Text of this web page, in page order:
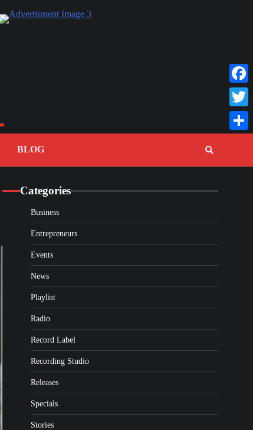
BLOG
Categories
Business
Entrepreneurs
Events
News
Playlist
Radio
Record Label
Recording Studio
Releases
Specials
Stories